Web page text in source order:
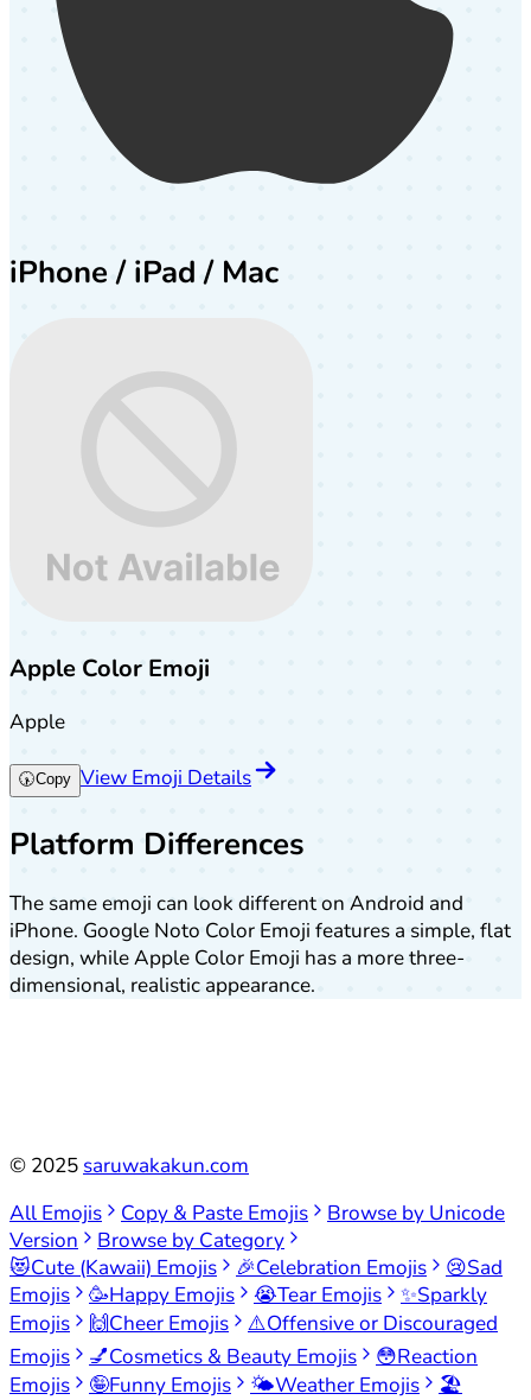
iPhone / iPad / Mac
Apple Color Emoji
Apple
🕠Copy View Emoji Details
Platform Differences
The same emoji can look different on Android and
iPhone. Google Noto Color Emoji features a simple, flat
design, while Apple Color Emoji has a more three-
dimensional, realistic appearance.
© 2025 saruwakakun.com
All Emojis
Copy & Paste Emojis
Browse by Unicode
Version
Browse by Category
😻Cute (Kawaii) Emojis 🎉Celebration Emojis 😢Sad
Emojis
🥳Happy Emojis 😭Tear Emojis ✨Sparkly
Emojis
🙌Cheer Emojis ⚠️Offensive or Discouraged
Emojis
💅Cosmetics & Beauty Emojis 😳Reaction
Emojis
🤪Funny Emojis 🌤️Weather Emojis
🏖️